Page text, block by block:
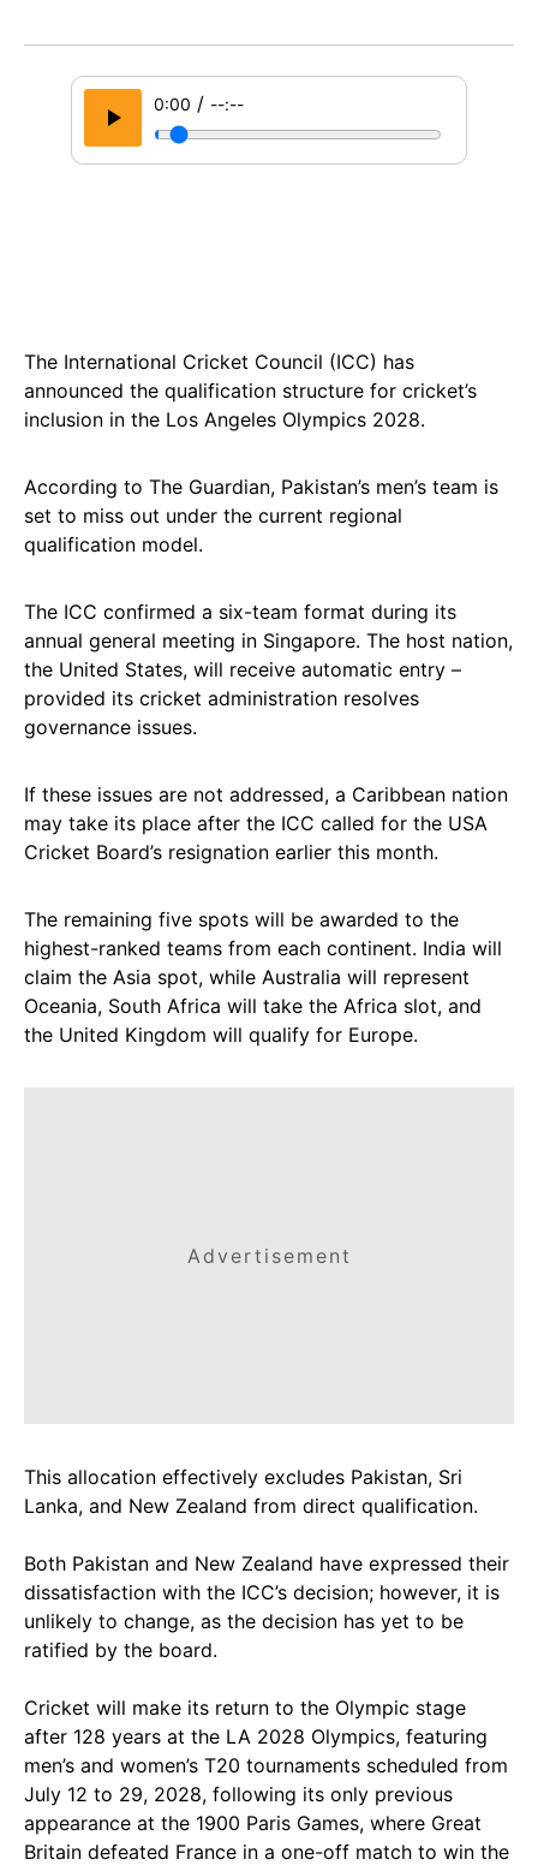
0:00 / --:--
The International Cricket Council (ICC) has
announced the qualification structure for cricket’s
inclusion in the Los Angeles Olympics 2028.
According to The Guardian, Pakistan’s men’s team is
set to miss out under the current regional
qualification model.
The ICC confirmed a six-team format during its
annual general meeting in Singapore. The host nation,
the United States, will receive automatic entry –
provided its cricket administration resolves
governance issues.
If these issues are not addressed, a Caribbean nation
may take its place after the ICC called for the USA
Cricket Board’s resignation earlier this month.
The remaining five spots will be awarded to the
highest-ranked teams from each continent. India will
claim the Asia spot, while Australia will represent
Oceania, South Africa will take the Africa slot, and
the United Kingdom will qualify for Europe.
Advertisement
This allocation effectively excludes Pakistan, Sri
Lanka, and New Zealand from direct qualification.
Both Pakistan and New Zealand have expressed their
dissatisfaction with the ICC’s decision; however, it is
unlikely to change, as the decision has yet to be
ratified by the board.
Cricket will make its return to the Olympic stage
after 128 years at the LA 2028 Olympics, featuring
men’s and women’s T20 tournaments scheduled from
July 12 to 29, 2028, following its only previous
appearance at the 1900 Paris Games, where Great
Britain defeated France in a one-off match to win the